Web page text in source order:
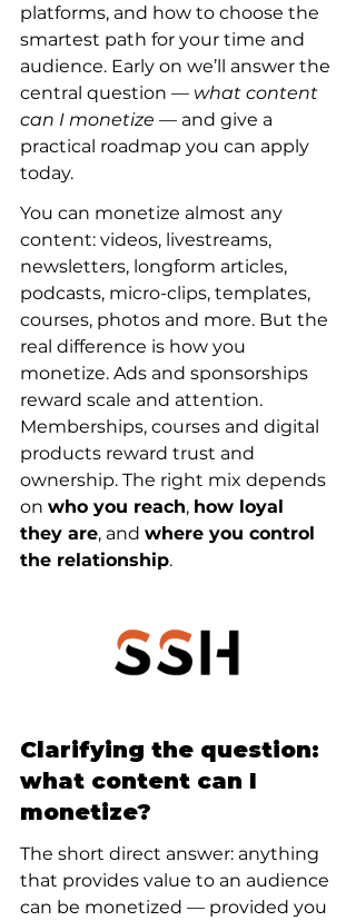
platforms, and how to choose the
smartest path for your time and
audience. Early on we’ll answer the
central question — what content
can I monetize — and give a
practical roadmap you can apply
today.
You can monetize almost any
content: videos, livestreams,
newsletters, longform articles,
podcasts, micro-clips, templates,
courses, photos and more. But the
real difference is how you
monetize. Ads and sponsorships
reward scale and attention.
Memberships, courses and digital
products reward trust and
ownership. The right mix depends
on who you reach, how loyal
they are, and where you control
the relationship.
Clarifying the question:
what content can I
monetize?
The short direct answer: anything
that provides value to an audience
can be monetized — provided you